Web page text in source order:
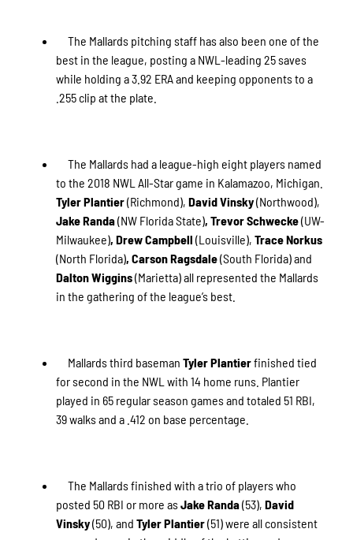
The Mallards pitching staff has also been one of the
best in the league, posting a NWL-leading 25 saves
while holding a 3.92 ERA and keeping opponents to a
.255 clip at the plate.
The Mallards had a league-high eight players named
to the 2018 NWL All-Star game in Kalamazoo, Michigan.
Tyler Plantier(Richmond),David Vinsky(Northwood),
Jake Randa(NW Florida State), Trevor Schwecke(UW-
Milwaukee), Drew Campbell(Louisville),Trace Norkus
(North Florida), Carson Ragsdale(South Florida) and
Dalton Wiggins(Marietta) all represented the Mallards
in the gathering of the league’s best.
Mallards third basemanTyler Plantierfinished tied
for second in the NWL with 14 home runs. Plantier
played in 65 regular season games and totaled 51 RBI,
39 walks and a .412 on base percentage.
The Mallards finished with a trio of players who
posted 50 RBI or more asJake Randa(53),David
Vinsky(50), andTyler Plantier(51) were all consistent